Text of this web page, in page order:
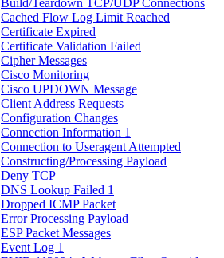
Build/Teardown TCP/UDP Connections
Cached Flow Log Limit Reached
Certificate Expired
Certificate Validation Failed
Cipher Messages
Cisco Monitoring
Cisco UPDOWN Message
Client Address Requests
Configuration Changes
Connection Information 1
Connection to Useragent Attempted
Constructing/Processing Payload
Deny TCP
DNS Lookup Failed 1
Dropped ICMP Packet
Error Processing Payload
ESP Packet Messages
Event Log 1